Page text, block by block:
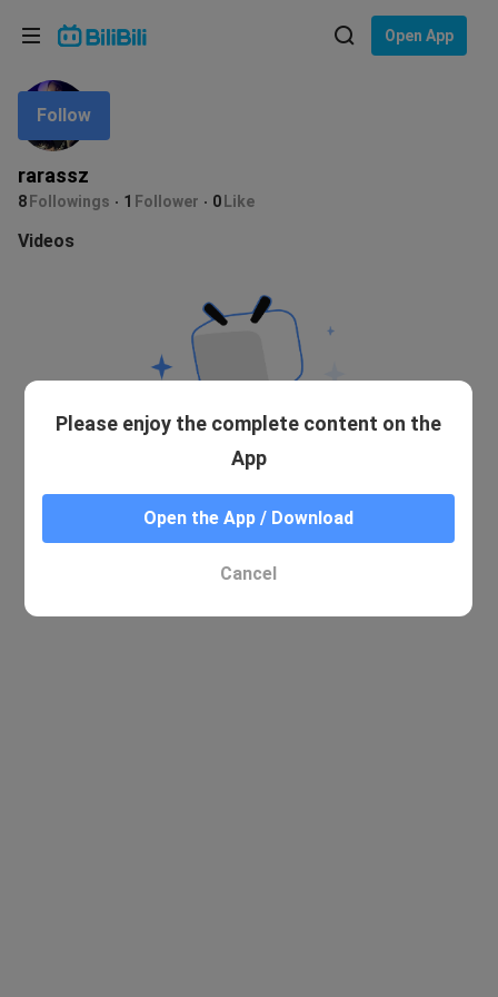
Open App
rarassz
8 Followings 1 Follower 0 Like
Follow
Videos
Please enjoy the complete content on the
App
Open the App / Download
Cancel
Language: English
In
Choose your language
English
ภาษาไทย
Tiếng Việt